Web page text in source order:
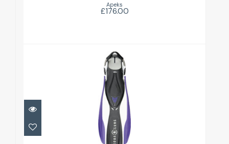
Apeks
£176.00
Shot FX Womens
£87.00